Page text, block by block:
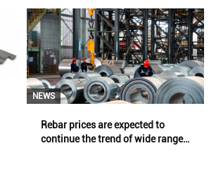
NEWS
Rebar prices are expected to
continue the trend of wide range